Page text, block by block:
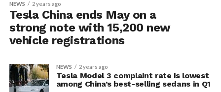
NEWS 2 years ago
Tesla China ends May on a
strong note with 15,200 new
vehicle registrations
NEWS 2 years ago
Tesla Model 3 complaint rate is lowest
among China’s best-selling sedans in Q1